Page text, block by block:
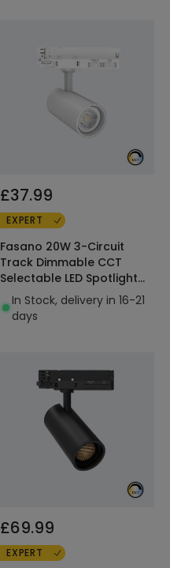
£37.99
EXPERT
Fasano 20W 3-Circuit
Track Dimmable CCT
Selectable LED Spotlight
White
In Stock, delivery in 16-21
days
£69.99
EXPERT